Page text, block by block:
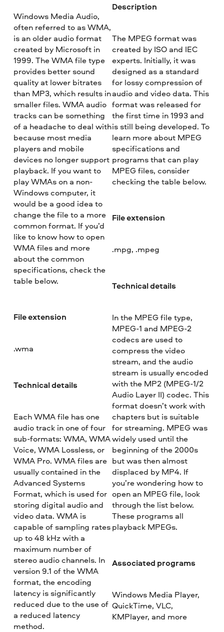
Windows Media Audio,
often referred to as WMA,
is an older audio format
created by Microsoft in
1999. The WMA file type
provides better sound
quality at lower bitrates
than MP3, which results in
smaller files. WMA audio
tracks can be something
of a headache to deal with
because most media
players and mobile
devices no longer support
playback. If you want to
play WMAs on a non-
Windows computer, it
would be a good idea to
change the file to a more
common format. If you’d
like to know how to open
WMA files and more
about the common
specifications, check the
table below.
File extension
.wma
Technical details
Each WMA file has one
audio track in one of four
sub-formats: WMA, WMA
Voice, WMA Lossless, or
WMA Pro. WMA files are
usually contained in the
Advanced Systems
Format, which is used for
storing digital audio and
video data. WMA is
capable of sampling rates
up to 48 kHz with a
maximum number of
stereo audio channels. In
version 9.1 of the WMA
format, the encoding
latency is significantly
reduced due to the use of
a reduced latency
method.
Description
The MPEG format was
created by ISO and IEC
experts. Initially, it was
designed as a standard
for lossy compression of
audio and video data. This
format was released for
the first time in 1993 and
is still being developed. To
learn more about MPEG
specifications and
programs that can play
MPEG files, consider
checking the table below.
File extension
.mpg, .mpeg
Technical details
In the MPEG file type,
MPEG-1 and MPEG-2
codecs are used to
compress the video
stream, and the audio
stream is usually encoded
with the MP2 (MPEG-1/2
Audio Layer II) codec. This
format doesn’t work with
chapters but is suitable
for streaming. MPEG was
widely used until the
beginning of the 2000s
but was then almost
displaced by MP4. If
you’re wondering how to
open an MPEG file, look
through the list below.
These programs all
playback MPEGs.
Associated programs
Windows Media Player,
QuickTime, VLC,
KMPlayer, and more